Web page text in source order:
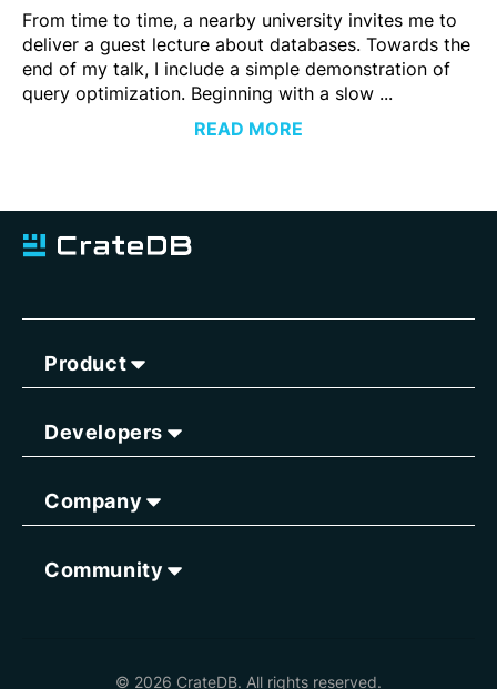
From time to time, a nearby university invites me to
deliver a guest lecture about databases. Towards the
end of my talk, I include a simple demonstration of
query optimization. Beginning with a slow ...
READ MORE
Product
Developers
Company
Community
© 2026 CrateDB. All rights reserved.